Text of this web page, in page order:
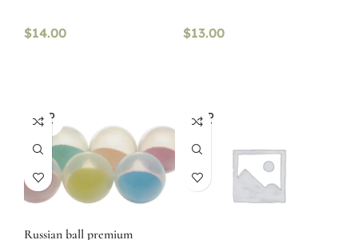
$14.00 $13.00
SOLD
OUT
Russian ball premium
SOLD
OUT